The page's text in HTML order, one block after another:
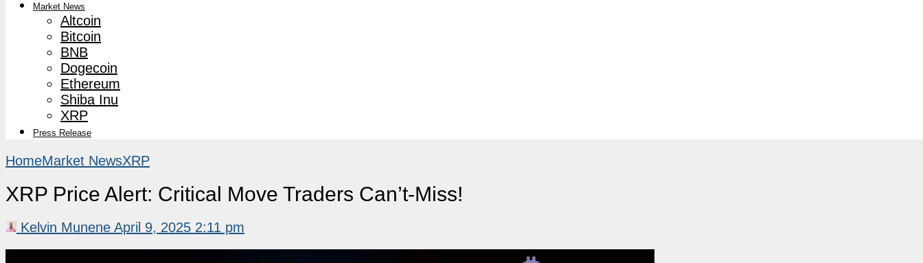
Market News
Altcoin
Bitcoin
BNB
Dogecoin
Ethereum
Shiba Inu
XRP
Press Release
HomeMarket NewsXRP
XRP Price Alert: Critical Move Traders Can’t-Miss!
Kelvin Munene April 9, 2025 2:11 pm